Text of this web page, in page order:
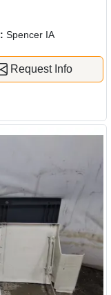
Spencer IA
Request Info